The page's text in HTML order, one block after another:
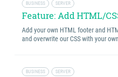
BUSINESS SERVER
Feature: Add HTML/
Add your own HTML footer and
and overwrite our CSS with your
BUSINESS SERVER